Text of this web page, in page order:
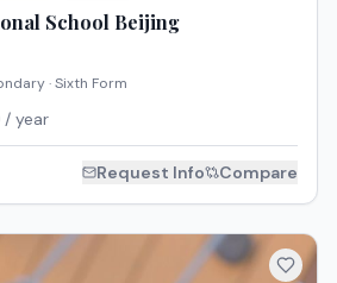
School Beijing
· Sixth Form
/ year
Request Info Compare